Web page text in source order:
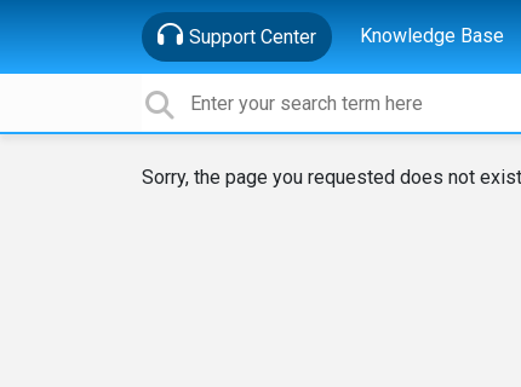
Support Center Knowledge Base
Sorry, the page you requested does not